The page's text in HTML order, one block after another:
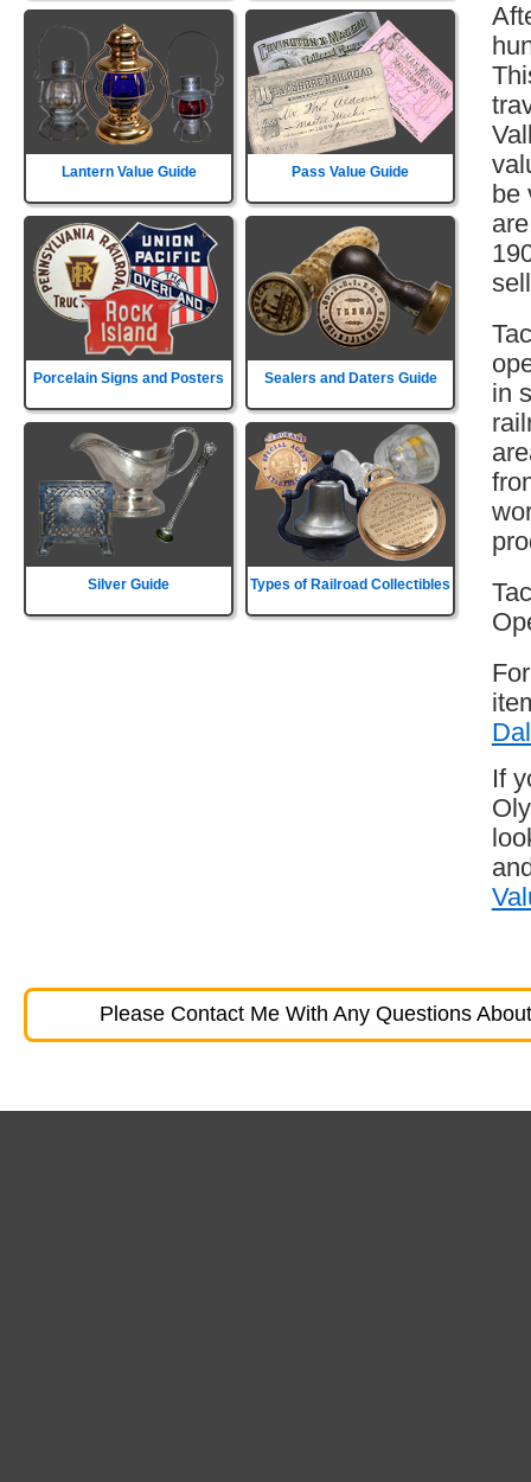
Lantern Value Guide Pass Value Guide
Porcelain Signs and Posters Sealers and Daters Guide
Silver Guide Types of Railroad Collectibles
be
in
If
Please Contact Me With Any Questions